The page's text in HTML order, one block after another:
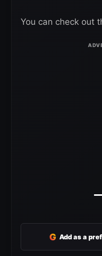
You can check out
G Add as a